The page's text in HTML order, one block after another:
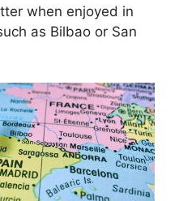
when enjoyed in
as Bilbao or San